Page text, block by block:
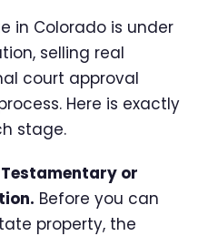
in Colorado is under
selling real
court approval
Here is exactly
stage.
or
Before you can
property, the